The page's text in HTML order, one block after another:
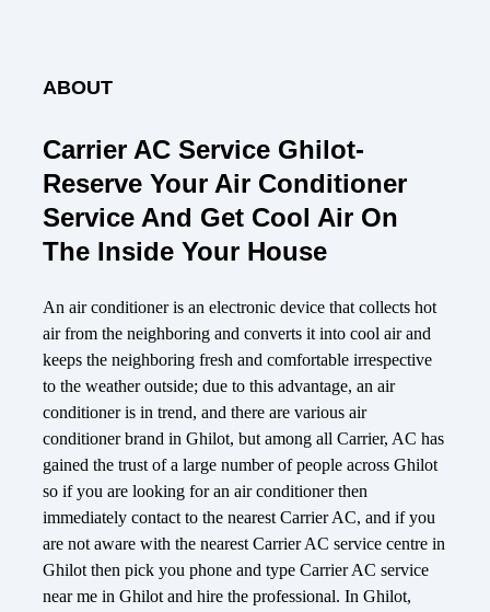
ABOUT
Carrier AC Service Ghilot-
Reserve Your Air Conditioner
Service And Get Cool Air On
The Inside Your House
An air conditioner is an electronic device that collects hot
air from the neighboring and converts it into cool air and
keeps the neighboring fresh and comfortable irrespective
to the weather outside; due to this advantage, an air
conditioner is in trend, and there are various air
conditioner brand in Ghilot, but among all Carrier, AC has
gained the trust of a large number of people across Ghilot
so if you are looking for an air conditioner then
immediately contact to the nearest Carrier AC, and if you
are not aware with the nearest Carrier AC service centre in
Ghilot then pick you phone and type Carrier AC service
near me in Ghilot and hire the professional. In Ghilot,